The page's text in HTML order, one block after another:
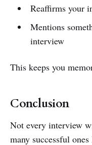
Reaffirms your
Mentions
interview
This keeps you
Conclusion
Not every interview
many successful